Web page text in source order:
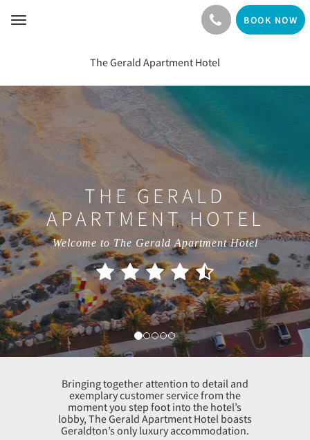
Toggle
BOOK NOW
The Gerald Apartment Hotel
THE GERALD
APARTMENT HOTEL
Welcome to The Gerald Apartment Hotel
Bringing together attention to detail and
exemplary customer service from the
moment you step foot into the hotel’s
lobby, The Gerald Apartment Hotel boasts
Geraldton’s only luxury accommodation.